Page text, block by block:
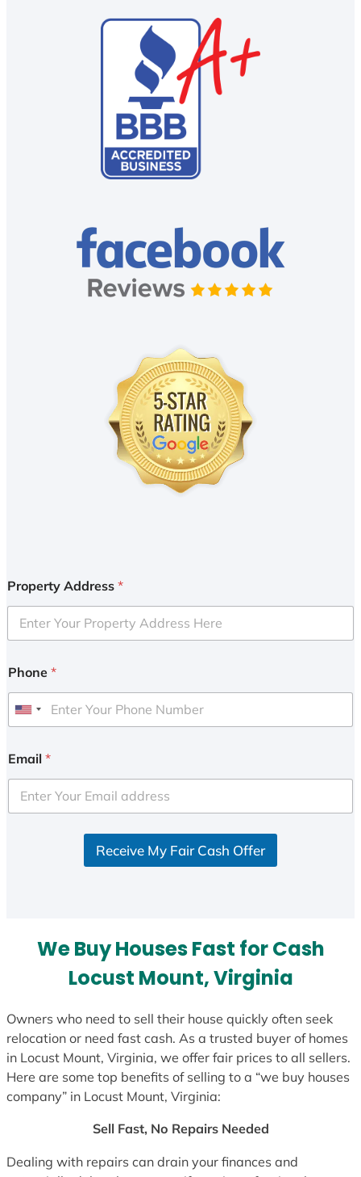
Property Address *
Phone *
U
i
e
d
Email *
Receive My Fair Cash Offer
We Buy Houses Fast for Cash
Locust Mount, Virginia
Owners who need to sell their house quickly often seek
relocation or need fast cash. As a trusted buyer of homes
in Locust Mount, Virginia, we offer fair prices to all sellers.
Here are some top benefits of selling to a “we buy houses
company” in Locust Mount, Virginia:
Sell Fast, No Repairs Needed
Dealing with repairs can drain your finances and